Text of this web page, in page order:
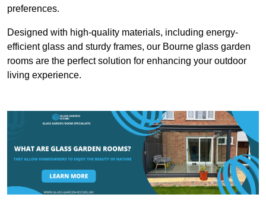
preferences.
Designed with high-quality materials, including energy-
efficient glass and sturdy frames, our Bourne glass garden
rooms are the perfect solution for enhancing your outdoor
living experience.